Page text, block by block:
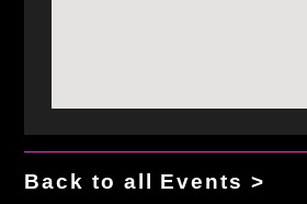
Back to all Events >